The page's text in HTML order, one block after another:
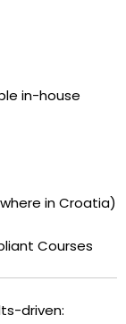
in-house
in Croatia)
Courses
driven: